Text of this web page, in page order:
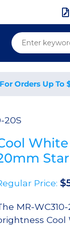
Orders Up To
20S
White
Price: $
MR-
Cool